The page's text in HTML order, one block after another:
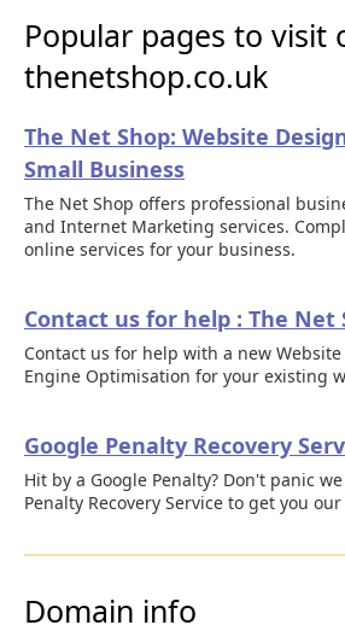
Popular pages to visit
thenetshop.co.uk
The Net Shop: Website
Small Business
The Net Shop offers professional
and Internet Marketing services.
online services for your business.
Contact us for help : The Net
Contact us for help with a new Website
Engine Optimisation for your existing
Google Penalty Recovery
Hit by a Google Penalty? Don't panic
Penalty Recovery Service to get you
Domain info